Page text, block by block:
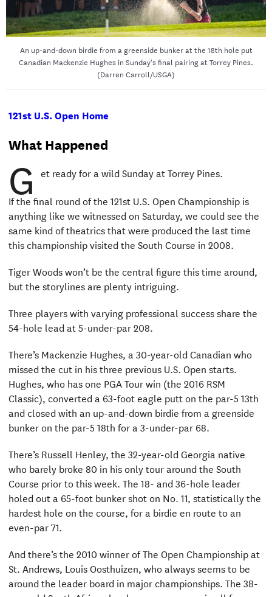
An up-and-down birdie from a greenside bunker at the 18th hole put
Canadian Mackenzie Hughes in Sunday's final pairing at Torrey Pines.
(Darren Carroll/USGA)
121st U.S. Open Home
What Happened
G et ready for a wild Sunday at Torrey Pines.
If the final round of the 121st U.S. Open Championship is
anything like we witnessed on Saturday, we could see the
same kind of theatrics that were produced the last time
this championship visited the South Course in 2008.
Tiger Woods won’t be the central figure this time around,
but the storylines are plenty intriguing.
Three players with varying professional success share the
54-hole lead at 5-under-par 208.
There’s Mackenzie Hughes, a 30-year-old Canadian who
missed the cut in his three previous U.S. Open starts.
Hughes, who has one PGA Tour win (the 2016 RSM
Classic), converted a 63-foot eagle putt on the par-5 13th
and closed with an up-and-down birdie from a greenside
bunker on the par-5 18th for a 3-under-par 68.
There’s Russell Henley, the 32-year-old Georgia native
who barely broke 80 in his only tour around the South
Course prior to this week. The 18- and 36-hole leader
holed out a 65-foot bunker shot on No. 11, statistically the
hardest hole on the course, for a birdie en route to an
even-par 71.
And there’s the 2010 winner of The Open Championship at
St. Andrews, Louis Oosthuizen, who always seems to be
around the leader board in major championships. The 38-